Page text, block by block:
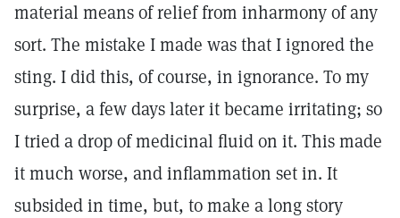
material means of relief from inharmony of any
sort. The mistake I made was that I ignored the
sting. I did this, of course, in ignorance. To my
surprise, a few days later it became irritating; so
I tried a drop of medicinal fluid on it. This made
it much worse, and inflammation set in. It
subsided in time, but, to make a long story